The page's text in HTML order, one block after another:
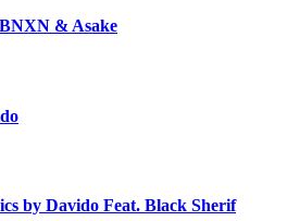
& Asake
by Davido Feat. Black Sherif